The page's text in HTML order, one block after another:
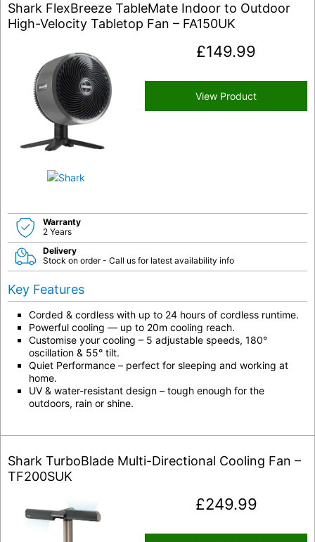
Shark FlexBreeze TableMate Indoor to Outdoor
High-Velocity Tabletop Fan – FA150UK
£149.99
View Product
Warranty
2 Years
Delivery
Stock on order - Call us for latest availability info
Key Features
Corded & cordless with up to 24 hours of cordless runtime.
Powerful cooling — up to 20m cooling reach.
Customise your cooling – 5 adjustable speeds, 180°
oscillation & 55° tilt.
Quiet Performance – perfect for sleeping and working at
home.
UV & water-resistant design – tough enough for the
outdoors, rain or shine.
Shark TurboBlade Multi-Directional Cooling Fan –
TF200SUK
£249.99